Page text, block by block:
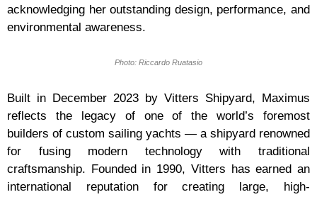
acknowledging her outstanding design, performance, and
environmental awareness.
Photo: Riccardo Ruatasio
Built in December 2023 by Vitters Shipyard, Maximus
reflects the legacy of one of the world’s foremost
builders of custom sailing yachts — a shipyard renowned
for fusing modern technology with traditional
craftsmanship. Founded in 1990, Vitters has earned an
international reputation for creating large, high-